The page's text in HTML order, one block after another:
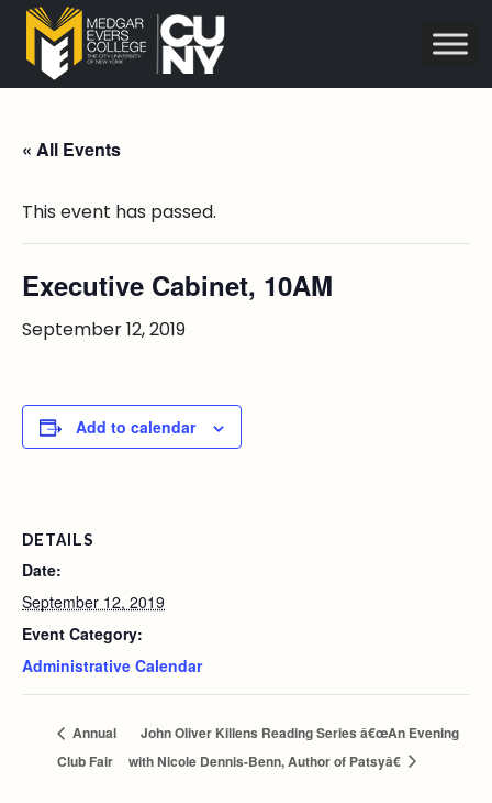
« All Events
This event has passed.
Executive Cabinet, 10AM
September 12, 2019
Add to calendar
DETAILS
Date:
September 12, 2019
Event Category:
Administrative Calendar
Annual
Club Fair
John Oliver Killens Reading Series â€œAn Evening
with Nicole Dennis-Benn, Author of Patsyâ€